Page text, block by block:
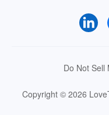
Do Not Sell
Copyright © 2026